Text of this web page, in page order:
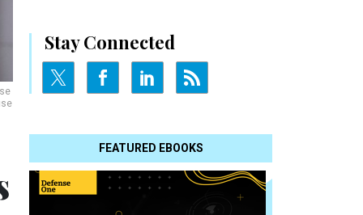
Stay Connected
FEATURED EBOOKS